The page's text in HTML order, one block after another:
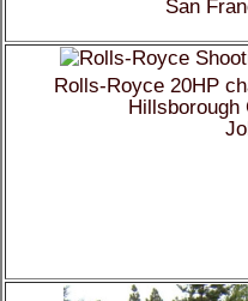
Rolls-Royce 20HP
Hillsborough